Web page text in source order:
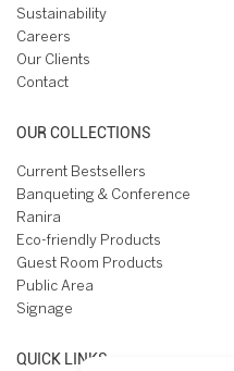
Sustainability
Careers
Our Clients
Contact
OUR COLLECTIONS
Current Bestsellers
Banqueting & Conference
Ranira
Eco-friendly Products
Guest Room Products
Public Area
Signage
QUICK LINKS